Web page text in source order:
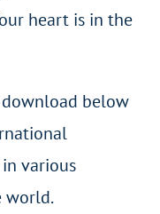
heart is in the
below
various
world.